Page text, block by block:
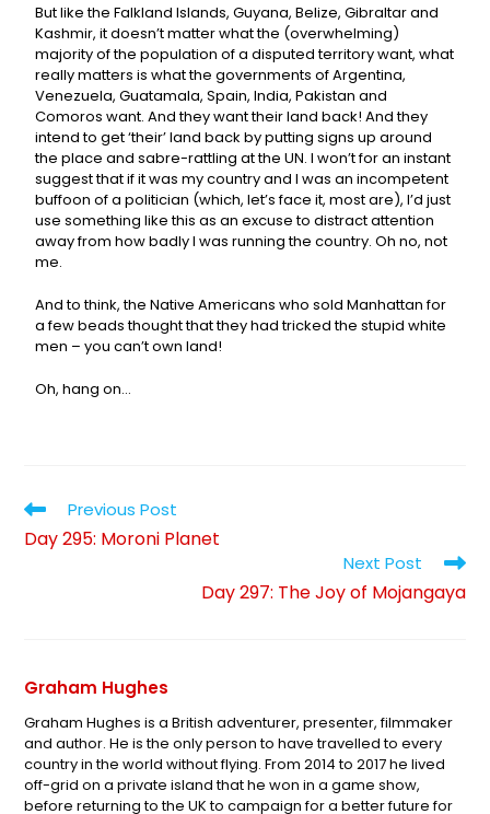
But like the Falkland Islands, Guyana, Belize, Gibraltar and
Kashmir, it doesn’t matter what the (overwhelming)
majority of the population of a disputed territory want, what
really matters is what the governments of Argentina,
Venezuela, Guatamala, Spain, India, Pakistan and
Comoros want. And they want their land back! And they
intend to get ‘their’ land back by putting signs up around
the place and sabre-rattling at the UN. I won’t for an instant
suggest that if it was my country and I was an incompetent
buffoon of a politician (which, let’s face it, most are), I’d just
use something like this as an excuse to distract attention
away from how badly I was running the country. Oh no, not
me.
And to think, the Native Americans who sold Manhattan for
a few beads thought that they had tricked the stupid white
men – you can’t own land!
Oh, hang on…
Previous Post
Day 295: Moroni Planet
Next Post
Day 297: The Joy of Mojangaya
Graham Hughes
Graham Hughes is a British adventurer, presenter, filmmaker
and author. He is the only person to have travelled to every
country in the world without flying. From 2014 to 2017 he lived
off-grid on a private island that he won in a game show,
before returning to the UK to campaign for a better future for